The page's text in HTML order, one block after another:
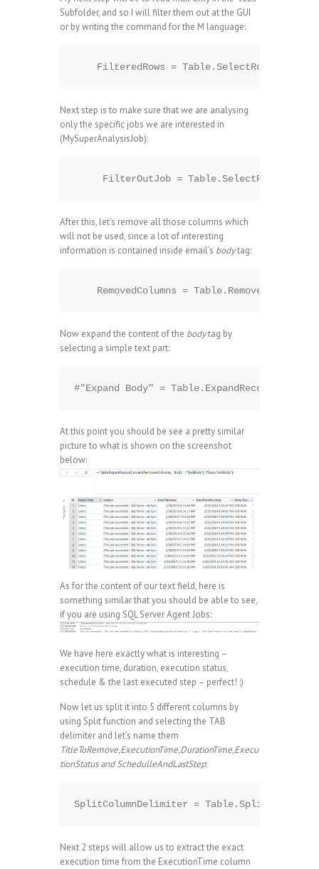
Subfolder, and so I will filter them out at the GUI
or by writing the command for the M language:
Next step is to make sure that we are analysing
only the specific jobs we are interested in
(MySuperAnalysisJob):
After this, let’s remove all those columns which
will not be used, since a lot of interesting
information is contained inside email’s bodytag:
Now expand the content of the bodytag by
selecting a simple text part:
At this point you should be see a pretty similar
picture to what is shown on the screenshot
below:
As for the content of our text field, here is
something similar that you should be able to see,
if you are using SQL Server Agent Jobs:
We have here exactly what is interesting –
execution time, duration, execution status,
schedule & the last executed step – perfect! :)
Now let us split it into 5 different columns by
using Split function and selecting the TAB
delimiter and let’s name them
TitleToRemove,ExecutionTime,DurationTime,Execu
tionStatus and SchedulleAndLastStep:
Next 2 steps will allow us to extract the exact
execution time from the ExecutionTime column